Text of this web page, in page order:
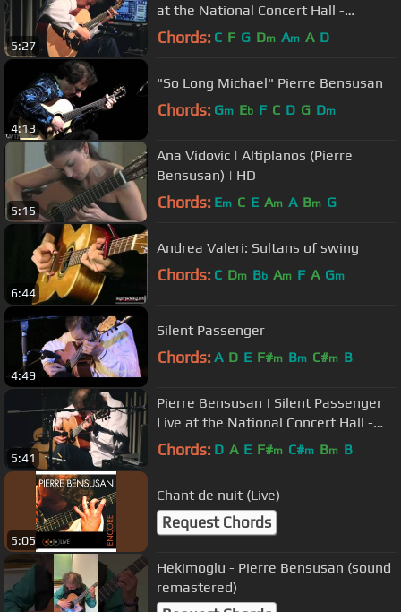
5:27
at the National Concert Hall -
October 2014
Chords: C F G Dm Am A D
4:13
"So Long Michael" Pierre Bensusan
Chords: Gm Eb F C D G Dm
5:15
Ana Vidovic | Altiplanos (Pierre
Bensusan) | HD
Chords: Em C E Am A Bm G
6:44
Andrea Valeri: Sultans of swing
Chords: C Dm Bb Am F A Gm
4:49
Silent Passenger
Chords: A D E F#m Bm C#m B
5:41
Pierre Bensusan | Silent Passenger
Live at the National Concert Hall -
October 2014
Chords: D A E F#m C#m Bm B
5:05
Chant de nuit (Live)
Request Chords
Hekimoglu - Pierre Bensusan (sound
remastered)